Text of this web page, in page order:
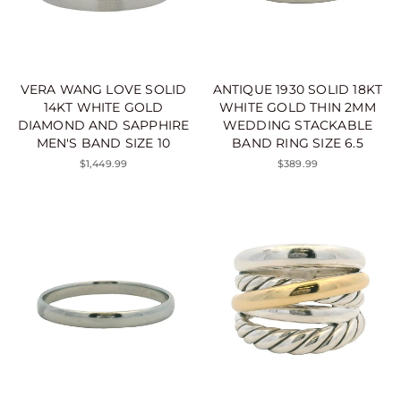
VERA WANG LOVE SOLID
14KT WHITE GOLD
DIAMOND AND SAPPHIRE
MEN'S BAND SIZE 10
$1,449.99
ANTIQUE 1930 SOLID 18KT
WHITE GOLD THIN 2MM
WEDDING STACKABLE
BAND RING SIZE 6.5
$389.99